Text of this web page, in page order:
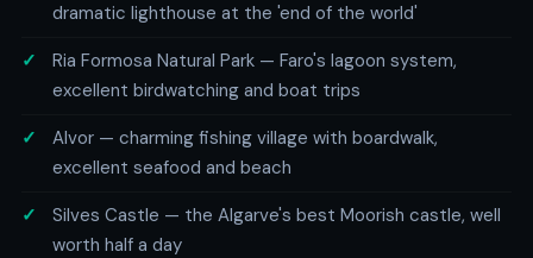
dramatic lighthouse at the 'end of the world'
Ria Formosa Natural Park — Faro's lagoon system,
excellent birdwatching and boat trips
Alvor — charming fishing village with boardwalk,
excellent seafood and beach
Silves Castle — the Algarve's best Moorish castle, well
worth half a day